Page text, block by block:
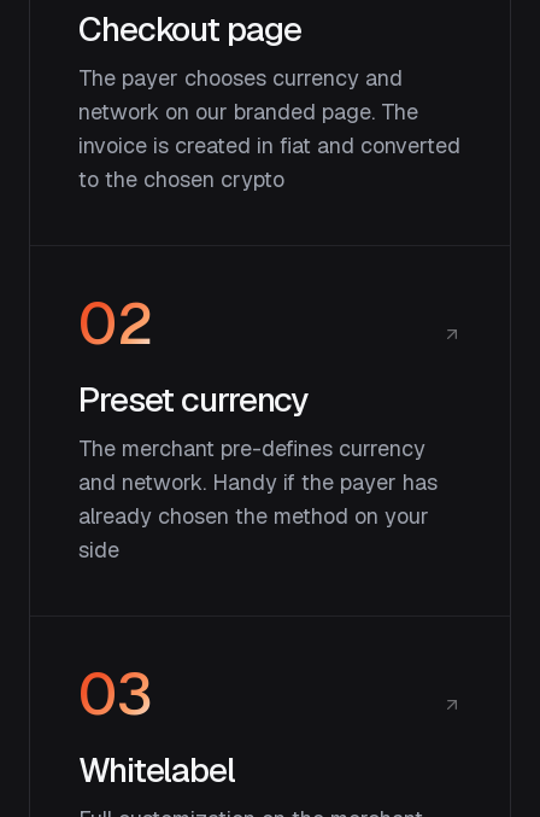
Checkout page
The payer chooses currency and
network on our branded page. The
invoice is created in fiat and converted
to the chosen crypto
02
Preset currency
The merchant pre-defines currency
and network. Handy if the payer has
already chosen the method on your
side
03
Whitelabel